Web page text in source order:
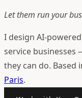
Let them run your
I design AI-
service
they can do. Based
Paris.